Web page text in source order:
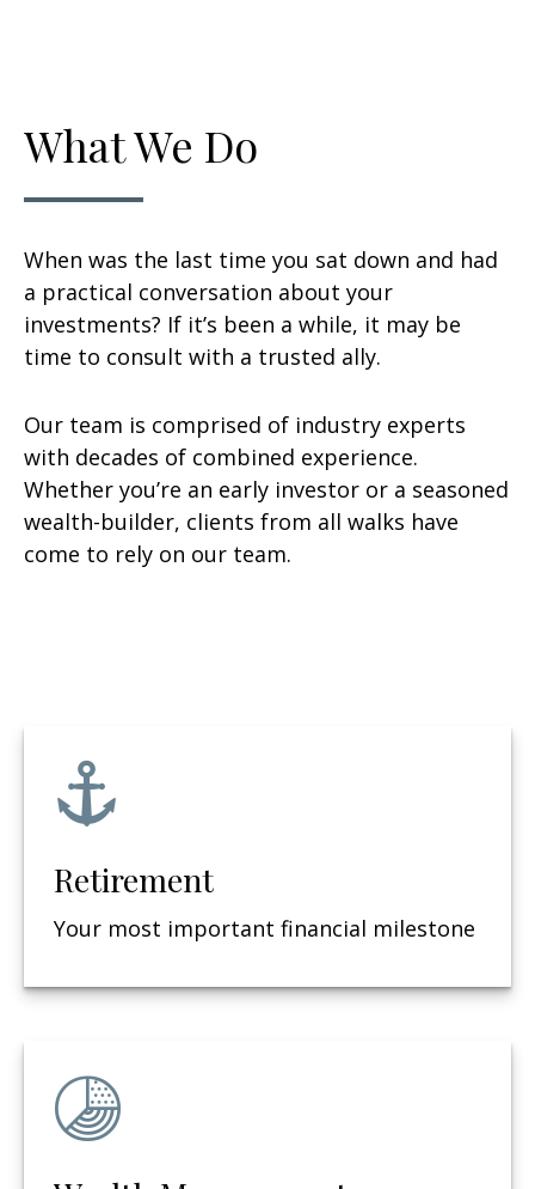
What We Do
When was the last time you sat down and had
a practical conversation about your
investments? If it’s been a while, it may be
time to consult with a trusted ally.
Our team is comprised of industry experts
with decades of combined experience.
Whether you’re an early investor or a seasoned
wealth-builder, clients from all walks have
come to rely on our team.
Retirement
Your most important financial milestone